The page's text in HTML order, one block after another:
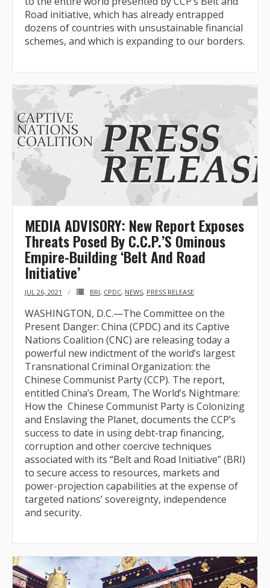
Road initiative, which has already entrapped
dozens of countries with unsustainable financial
schemes, and which is expanding to our borders.
MEDIA ADVISORY: New Report Exposes
Threats Posed By C.C.P.’S Ominous
Empire-Building ‘Belt And Road
Initiative’
JUL 26, 2021 BRI, CPDC, NEWS, PRESS RELEASE
WASHINGTON, D.C.—The Committee on the
Present Danger: China (CPDC) and its Captive
Nations Coalition (CNC) are releasing today a
powerful new indictment of the world’s largest
Transnational Criminal Organization: the
Chinese Communist Party (CCP). The report,
entitled China’s Dream, The World’s Nightmare:
How the Chinese Communist Party is Colonizing
and Enslaving the Planet, documents the CCP’s
success to date in using debt-trap financing,
corruption and other coercive techniques
associated with its “Belt and Road Initiative” (BRI)
to secure access to resources, markets and
power-projection capabilities at the expense of
targeted nations’ sovereignty, independence
and security.